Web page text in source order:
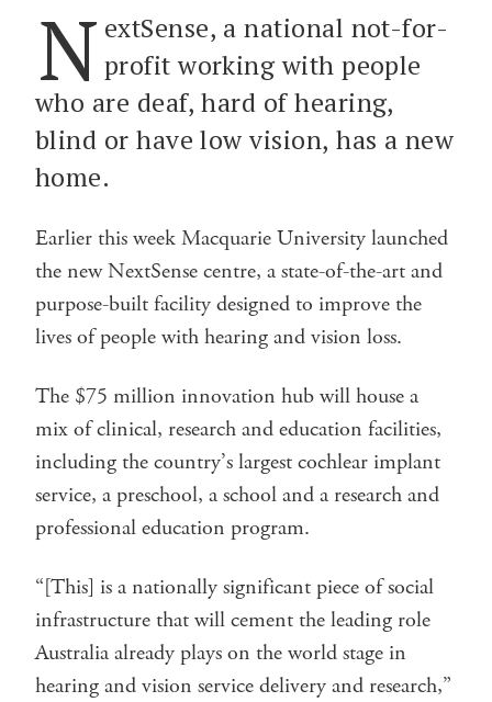
N extSense, a national not-for-
profit working with people
who are deaf, hard of hearing,
blind or have low vision, has a new
home.
Earlier this week Macquarie University launched
the new NextSense centre, a state-of-the-art and
purpose-built facility designed to improve the
lives of people with hearing and vision loss.
The $75 million innovation hub will house a
mix of clinical, research and education facilities,
including the country’s largest cochlear implant
service, a preschool, a school and a research and
professional education program.
“[This] is a nationally significant piece of social
infrastructure that will cement the leading role
Australia already plays on the world stage in
hearing and vision service delivery and research,”